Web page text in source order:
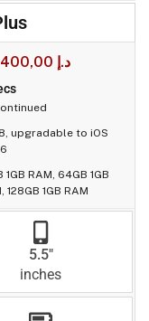
400,00 د.إ
upgradable to iOS
1GB RAM, 64GB 1GB
128GB 1GB RAM
5.5"
inches